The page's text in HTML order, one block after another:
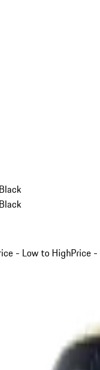
Black
Black
- Low to HighPrice -